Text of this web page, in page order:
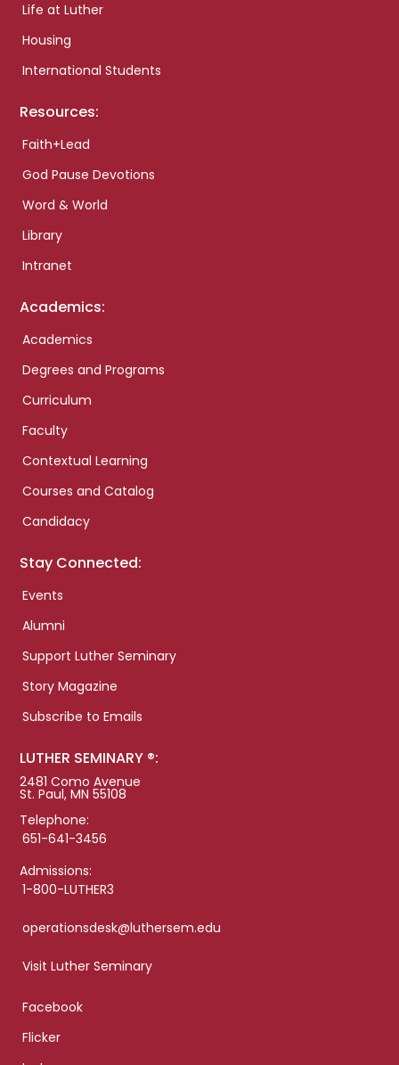
Life at Luther
Housing
International Students
Resources:
Faith+Lead
God Pause Devotions
Word & World
Library
Intranet
Academics:
Academics
Degrees and Programs
Curriculum
Faculty
Contextual Learning
Courses and Catalog
Candidacy
Stay Connected:
Events
Alumni
Support Luther Seminary
Story Magazine
Subscribe to Emails
LUTHER SEMINARY ®:
2481 Como Avenue
St. Paul, MN 55108
Telephone:
651-641-3456
Admissions:
1-800-LUTHER3
operationsdesk@luthersem.edu
Visit Luther Seminary
Facebook
Flicker